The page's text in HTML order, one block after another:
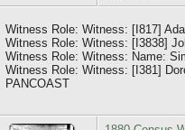
Witness Role: Witness: [I817]
Witness Role: Witness: [I3838]
Witness Role: Witness: Name:
Witness Role: Witness: [I381]
PANCOAST